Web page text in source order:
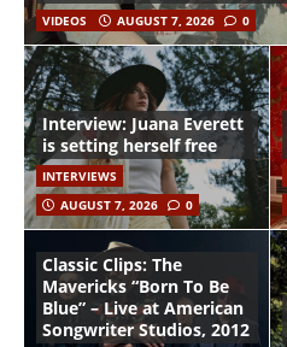
VIDEOS AUGUST 7, 2026 0
Interview: Juana Everett
is setting herself free
INTERVIEWS
AUGUST 7, 2026
0
Classic Clips: The
Mavericks “Born To Be
Blue” – Live at American
Songwriter Studios, 2012